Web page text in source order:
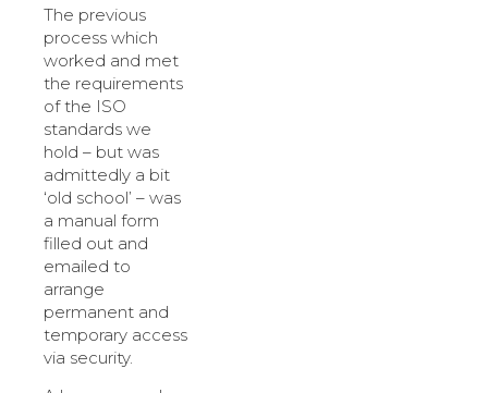
The previous
process which
worked and met
the requirements
of the ISO
standards we
hold – but was
admittedly a bit
‘old school’ – was
a manual form
filled out and
emailed to
arrange
permanent and
temporary access
via security.